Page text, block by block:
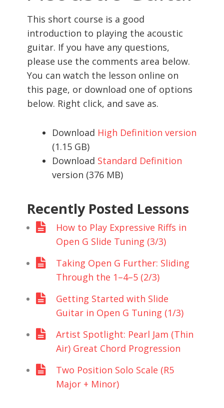
This short course is a good
introduction to playing the acoustic
guitar. If you have any questions,
please use the comments area below.
You can watch the lesson online on
this page, or download one of options
below. Right click, and save as.
Download High Definition version
(1.15 GB)
Download Standard Definition
version (376 MB)
Recently Posted Lessons
How to Play Expressive Riffs in
Open G Slide Tuning (3/3)
Taking Open G Further: Sliding
Through the 1–4–5 (2/3)
Getting Started with Slide
Guitar in Open G Tuning (1/3)
Artist Spotlight: Pearl Jam (Thin
Air) Great Chord Progression
Two Position Solo Scale (R5
Major + Minor)